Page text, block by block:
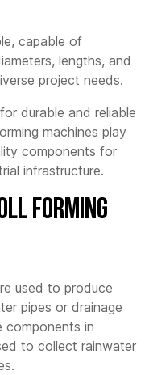
capable of
lengths, and
project needs.
durable and reliable
machines play
components for
infrastructure.
Forming
used to produce
pipes or drainage
components in
to collect rainwater